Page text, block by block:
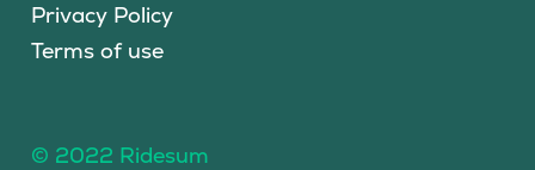
Privacy Policy
Terms of use
© 2022 Ridesum